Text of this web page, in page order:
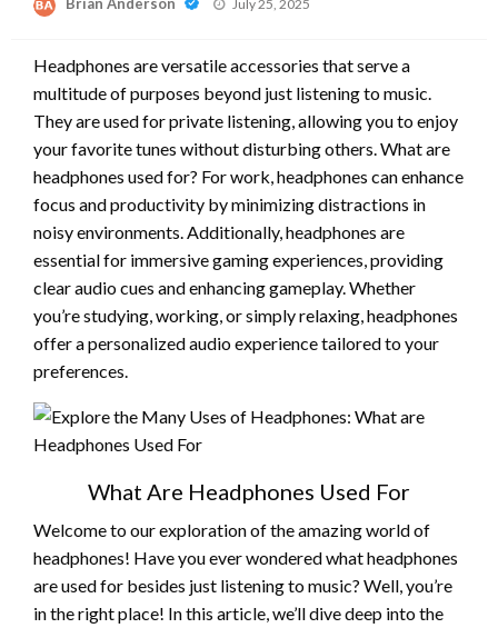
July 25, 2025
Headphones are versatile accessories that serve a
multitude of purposes beyond just listening to music.
They are used for private listening, allowing you to enjoy
your favorite tunes without disturbing others. What are
headphones used for? For work, headphones can enhance
focus and productivity by minimizing distractions in
noisy environments. Additionally, headphones are
essential for immersive gaming experiences, providing
clear audio cues and enhancing gameplay. Whether
you’re studying, working, or simply relaxing, headphones
offer a personalized audio experience tailored to your
preferences.
What Are Headphones Used For
Welcome to our exploration of the amazing world of
headphones! Have you ever wondered what headphones
are used for besides just listening to music? Well, you’re
in the right place! In this article, we’ll dive deep into the